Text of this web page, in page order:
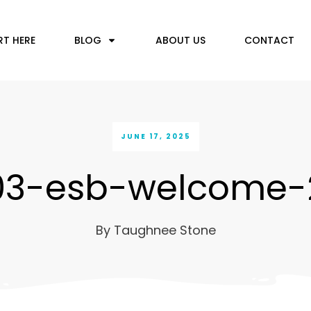
HERE BLOG ABOUT US CONTACT
JUNE 17, 2025
esb-
By Taughnee Stone